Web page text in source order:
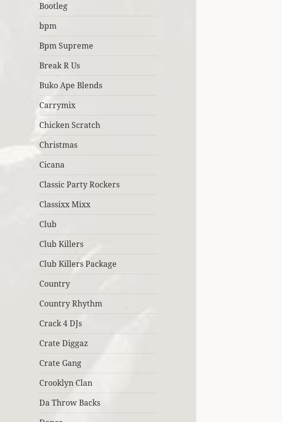
Bootleg
bpm
Bpm Supreme
Break R Us
Buko Ape Blends
Carrymix
Chicken Scratch
Christmas
Cicana
Classic Party Rockers
Classixx Mixx
Club
Club Killers
Club Killers Package
Country
Country Rhythm
Crack 4 DJs
Crate Diggaz
Crate Gang
Crooklyn Clan
Da Throw Backs